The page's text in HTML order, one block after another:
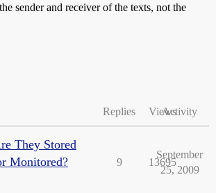
sender and receiver of the texts, not the
Replies ViewsActivity
They Stored
Monitored?
9 13695
September
25, 2009